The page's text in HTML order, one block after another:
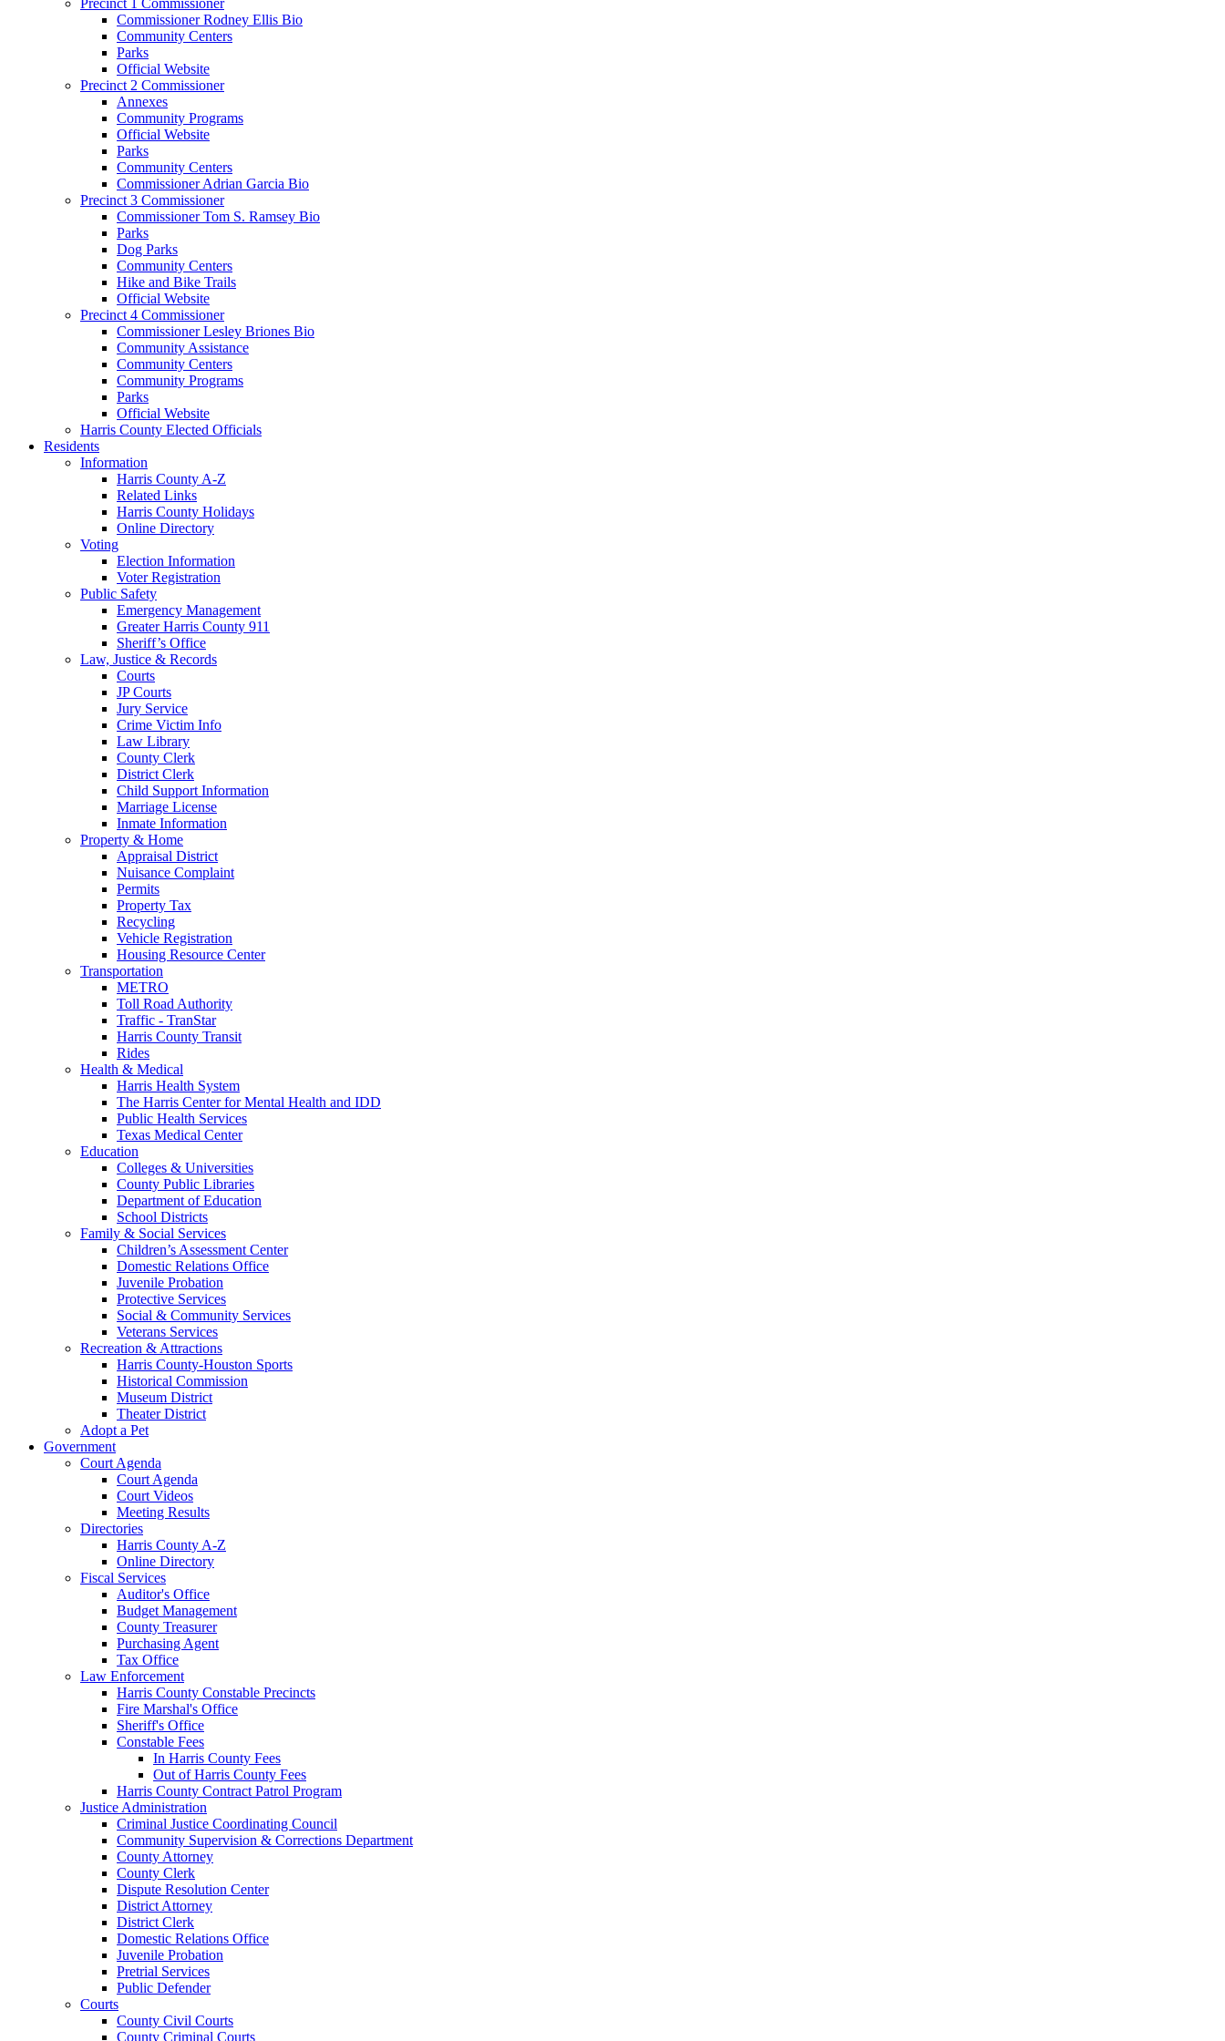
Commissioner Rodney Ellis Bio
Community Centers
Parks
Official Website
Precinct 2 Commissioner
Annexes
Community Programs
Official Website
Parks
Community Centers
Commissioner Adrian Garcia Bio
Precinct 3 Commissioner
Commissioner Tom S. Ramsey Bio
Parks
Dog Parks
Community Centers
Hike and Bike Trails
Official Website
Precinct 4 Commissioner
Commissioner Lesley Briones Bio
Community Assistance
Community Centers
Community Programs
Parks
Official Website
Harris County Elected Officials
Residents
Information
Harris County A-Z
Related Links
Harris County Holidays
Online Directory
Voting
Election Information
Voter Registration
Public Safety
Emergency Management
Greater Harris County 911
Sheriff’s Office
Law, Justice & Records
Courts
JP Courts
Jury Service
Crime Victim Info
Law Library
County Clerk
District Clerk
Child Support Information
Marriage License
Inmate Information
Property & Home
Appraisal District
Nuisance Complaint
Permits
Property Tax
Recycling
Vehicle Registration
Housing Resource Center
Transportation
METRO
Toll Road Authority
Traffic - TranStar
Harris County Transit
Rides
Health & Medical
Harris Health System
The Harris Center for Mental Health and IDD
Public Health Services
Texas Medical Center
Education
Colleges & Universities
County Public Libraries
Department of Education
School Districts
Family & Social Services
Children’s Assessment Center
Domestic Relations Office
Juvenile Probation
Protective Services
Social & Community Services
Veterans Services
Recreation & Attractions
Harris County-Houston Sports
Historical Commission
Museum District
Theater District
Adopt a Pet
Government
Court Agenda
Court Agenda
Court Videos
Meeting Results
Directories
Harris County A-Z
Online Directory
Fiscal Services
Auditor's Office
Budget Management
County Treasurer
Purchasing Agent
Tax Office
Law Enforcement
Harris County Constable Precincts
Fire Marshal's Office
Sheriff's Office
Constable Fees
In Harris County Fees
Out of Harris County Fees
Harris County Contract Patrol Program
Justice Administration
Criminal Justice Coordinating Council
Community Supervision & Corrections Department
County Attorney
County Clerk
Dispute Resolution Center
District Attorney
District Clerk
Domestic Relations Office
Juvenile Probation
Pretrial Services
Public Defender
Courts
County Civil Courts
County Criminal Courts